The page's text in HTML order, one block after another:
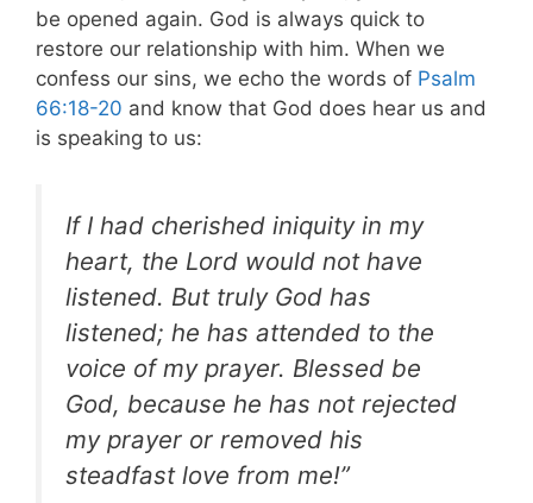
be opened again. God is always quick to
restore our relationship with him. When we
confess our sins, we echo the words of Psalm
66:18-20 and know that God does hear us and
is speaking to us:
If I had cherished iniquity in my
heart, the Lord would not have
listened. But truly God has
listened; he has attended to the
voice of my prayer. Blessed be
God, because he has not rejected
my prayer or removed his
steadfast love from me!”